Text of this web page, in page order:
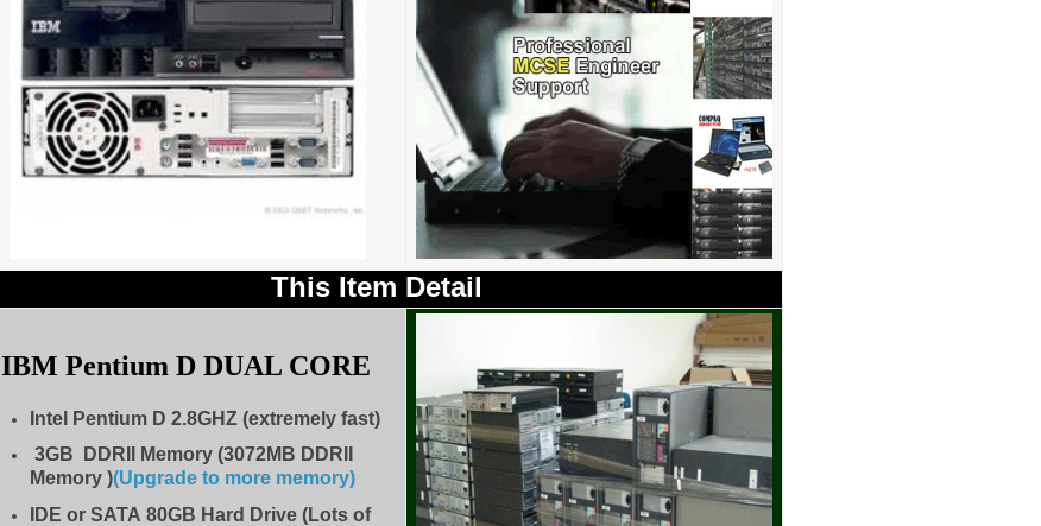
This Item Detail
IBM Pentium D DUAL CORE
Intel Pentium D 2.8GHZ (extremely fast)
3GB DDRII Memory (3072MB DDRII
Memory )(Upgrade to more memory)
IDE or SATA 80GB Hard Drive (Lots of